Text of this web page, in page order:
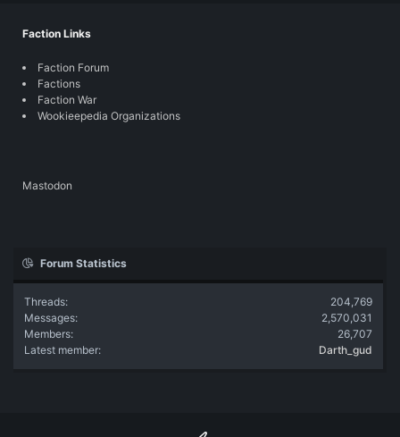
Faction Links
Faction Forum
Factions
Faction War
Wookieepedia Organizations
Mastodon
Forum Statistics
Threads
204,769
Messages
2,570,031
Members
26,707
Latest member
Darth_gud